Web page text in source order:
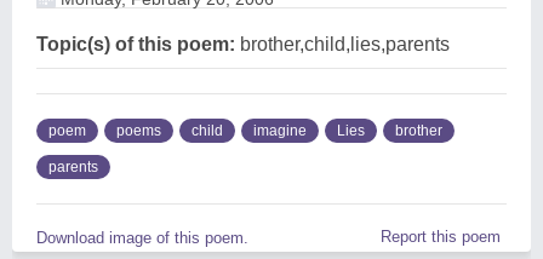
Topic(s) of this poem: brother,child,lies,parents
poem poems child imagine Lies brother
parents
Download image of this poem. Report this poem